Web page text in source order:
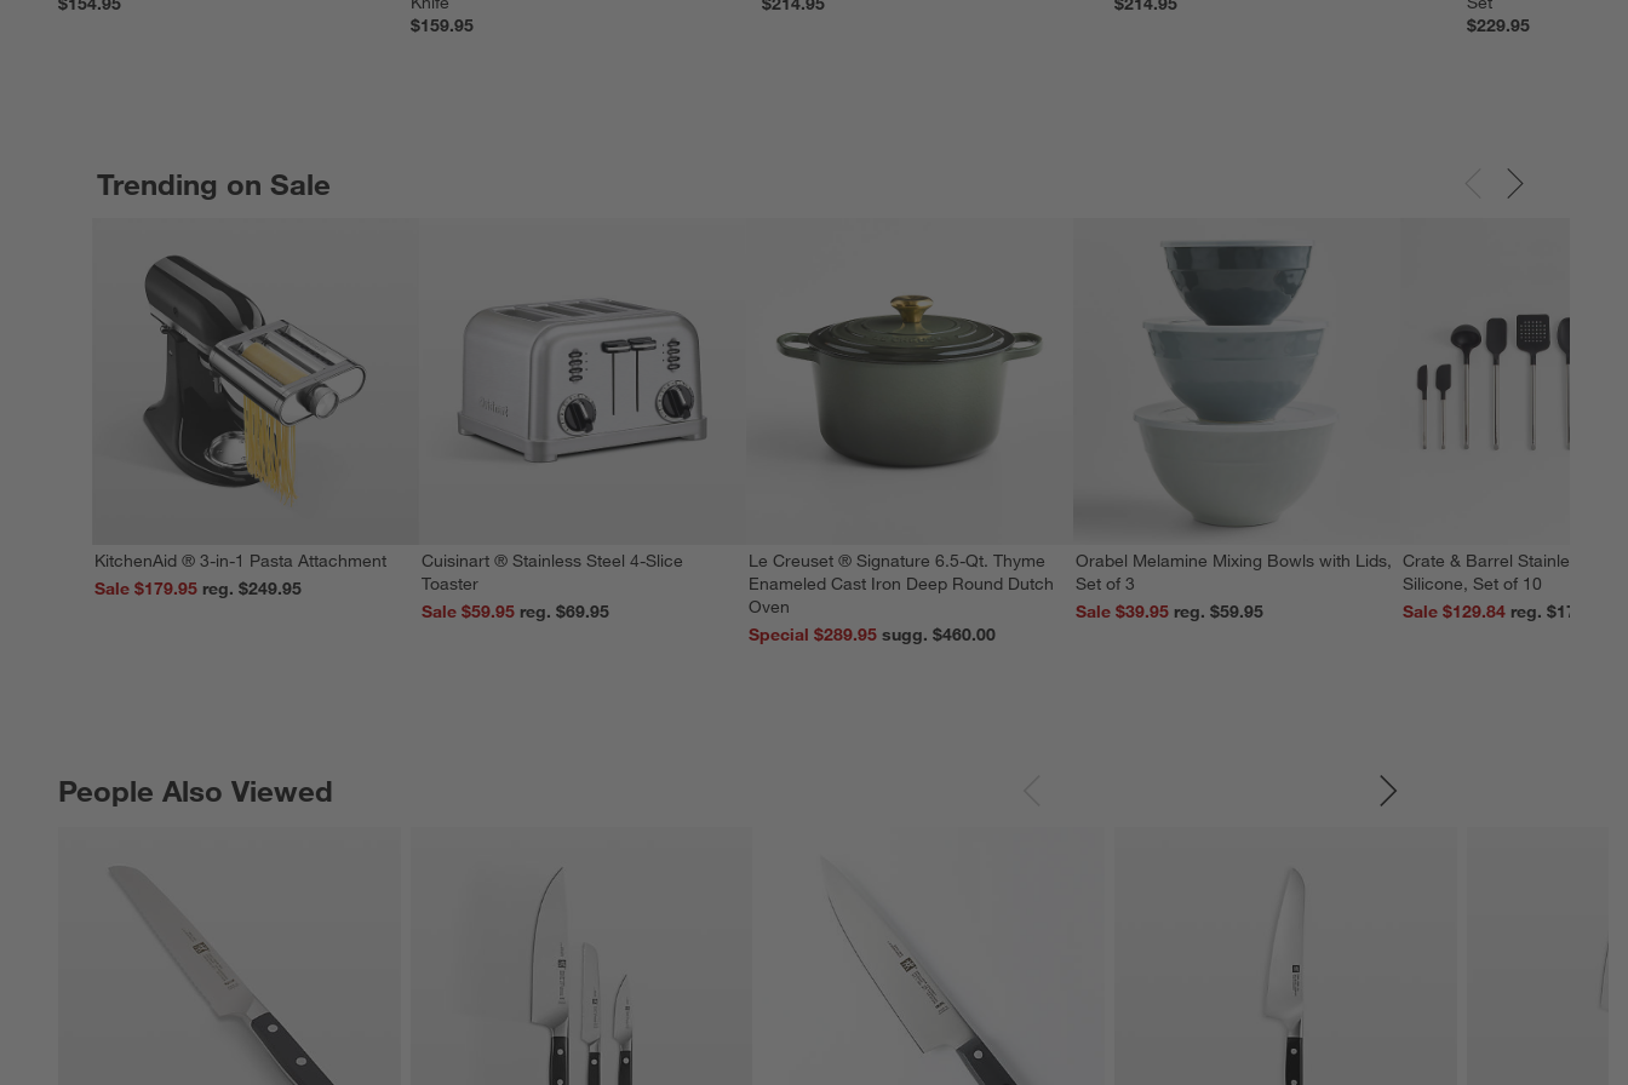
$159.95
$229.95
Trending on Sale
KitchenAid ® 3-in-1 Pasta Attachment
Sale $179.95
reg. $249.95
Cuisinart ® Stainless Steel 4-Slice
Toaster
Sale $59.95
reg. $69.95
Le Creuset ® Signature 6.5-Qt. Thyme
Enameled Cast Iron Deep Round Dutch
Oven
Special $289.95
sugg. $460.00
Orabel Melamine Mixing Bowls with Lids,
Set of 3
Sale $39.95
reg. $59.95
Crate & Barrel Stainless
Silicone, Set of 10
Sale $129.84
reg. $179.95
People Also Viewed
PEOPLE ALSO VIEWEDITEMS SKIPPED. UNDO.